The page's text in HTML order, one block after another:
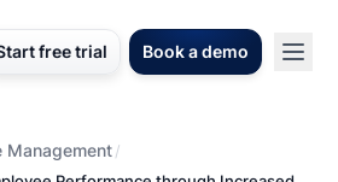
free trial Book a demo
Management/